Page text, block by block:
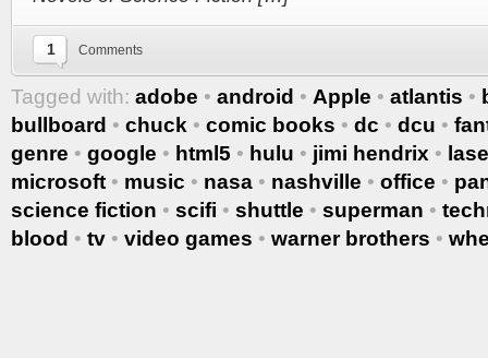
1 Comments
Tagged with: adobe • android • Apple • atlantis •
bullboard • chuck • comic books • dc • dcu •
genre • google • html5 • hulu • jimi hendrix •
microsoft • music • nasa • nashville • office •
science fiction • scifi • shuttle • superman •
blood • tv • video games • warner brothers •